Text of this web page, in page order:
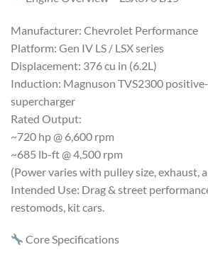
Manufacturer: Chevrolet Performance
Platform: Gen IV LS / LSX series
Displacement: 376 cu in (6.2L)
Induction: Magnuson TVS2300
supercharger
Rated Output:
~720 hp @ 6,600 rpm
~685 lb-ft @ 4,500 rpm
(Power varies with pulley size, exhaust,
Intended Use: Drag & street
restomods, kit cars.
Core Specifications